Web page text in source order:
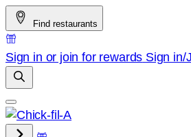
Skip
to
content
Find restaurants
Sign in or join for rewards Sign in/